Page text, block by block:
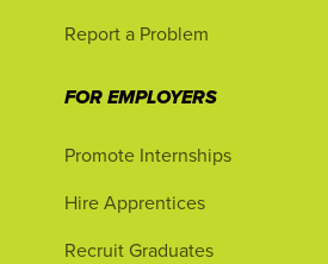
Report a Problem
FOR EMPLOYERS
Promote Internships
Hire Apprentices
Recruit Graduates